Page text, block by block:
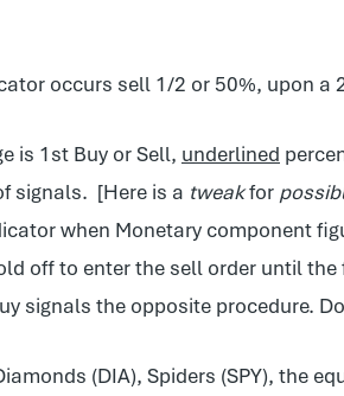
occurs sell 1/2 or 50%, upon a
is 1st Buy or Sell, underlined
signals. [Here is a tweakfor
when Monetary component
off to enter the sell order until
signals the opposite procedure.
(DIA), Spiders (SPY), the